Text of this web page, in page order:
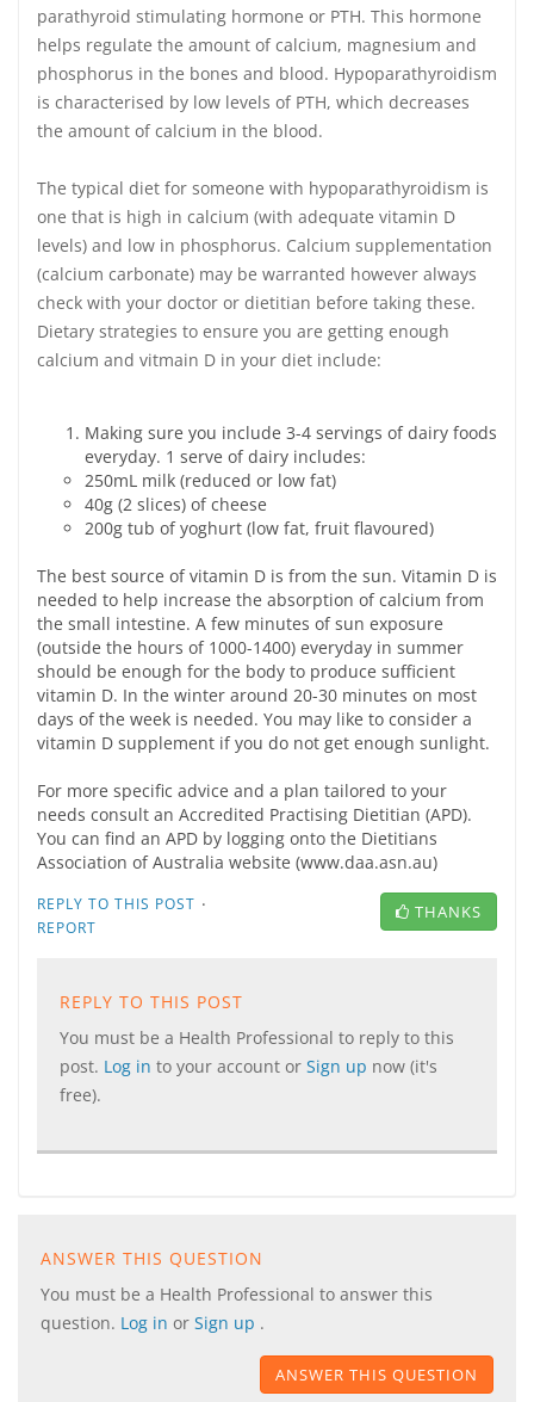
parathyroid stimulating hormone or PTH. This hormone
helps regulate the amount of calcium, magnesium and
phosphorus in the bones and blood. Hypoparathyroidism
is characterised by low levels of PTH, which decreases
the amount of calcium in the blood.
The typical diet for someone with hypoparathyroidism is
one that is high in calcium (with adequate vitamin D
levels) and low in phosphorus. Calcium supplementation
(calcium carbonate) may be warranted however always
check with your doctor or dietitian before taking these.
Dietary strategies to ensure you are getting enough
calcium and vitmain D in your diet include:
Making sure you include 3-4 servings of dairy foods
everyday. 1 serve of dairy includes:
250mL milk (reduced or low fat)
40g (2 slices) of cheese
200g tub of yoghurt (low fat, fruit flavoured)
The best source of vitamin D is from the sun. Vitamin D is
needed to help increase the absorption of calcium from
the small intestine. A few minutes of sun exposure
(outside the hours of 1000-1400) everyday in summer
should be enough for the body to produce sufficient
vitamin D. In the winter around 20-30 minutes on most
days of the week is needed. You may like to consider a
vitamin D supplement if you do not get enough sunlight.
For more specific advice and a plan tailored to your
needs consult an Accredited Practising Dietitian (APD).
You can find an APD by logging onto the Dietitians
Association of Australia website (www.daa.asn.au)
REPLY TO THIS POST ·
REPORT
THANKS
REPLY TO THIS POST
You must be a Health Professional to reply to this
post. Log in to your account or Sign up now (it's
free).
ANSWER THIS QUESTION
You must be a Health Professional to answer this
question. Log in or Sign up .
ANSWER THIS QUESTION